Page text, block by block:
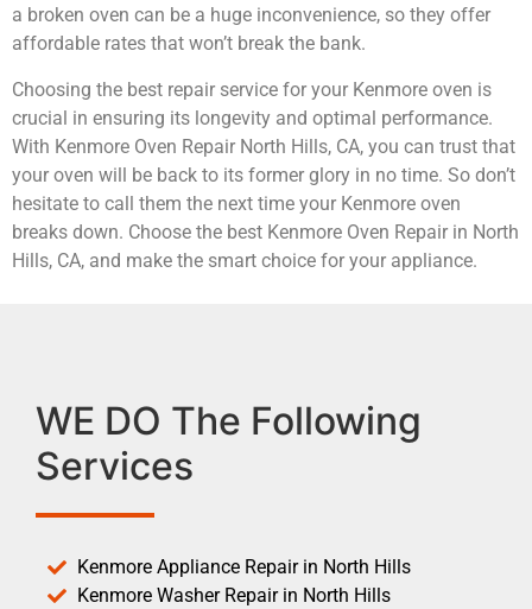
a broken oven can be a huge inconvenience, so they offer
affordable rates that won’t break the bank.
Choosing the best repair service for your Kenmore oven is
crucial in ensuring its longevity and optimal performance.
With Kenmore Oven Repair North Hills, CA, you can trust that
your oven will be back to its former glory in no time. So don’t
hesitate to call them the next time your Kenmore oven
breaks down. Choose the best Kenmore Oven Repair in North
Hills, CA, and make the smart choice for your appliance.
WE DO The Following
Services
Kenmore Appliance Repair in North Hills
Kenmore Washer Repair in North Hills